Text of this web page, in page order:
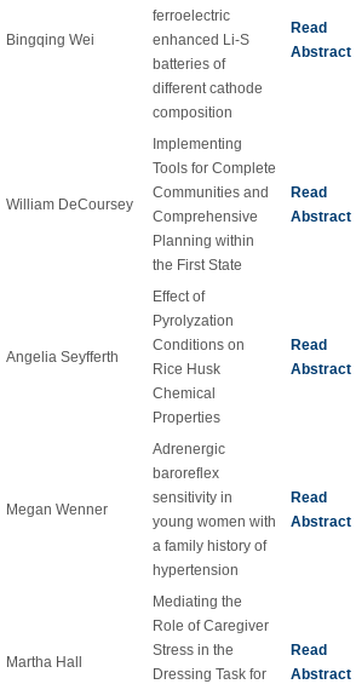
Bingqing Wei
ferroelectric
enhanced Li-S
batteries of
different cathode
composition
Read
Abstract
William DeCoursey
Implementing
Tools for Complete
Communities and
Comprehensive
Planning within
the First State
Read
Abstract
Angelia Seyfferth
Effect of
Pyrolyzation
Conditions on
Rice Husk
Chemical
Properties
Read
Abstract
Megan Wenner
Adrenergic
baroreflex
sensitivity in
young women with
a family history of
hypertension
Read
Abstract
Martha Hall
Mediating the
Role of Caregiver
Stress in the
Dressing Task for
Read
Abstract